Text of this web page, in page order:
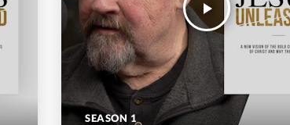
SEASON 1
play_arrow